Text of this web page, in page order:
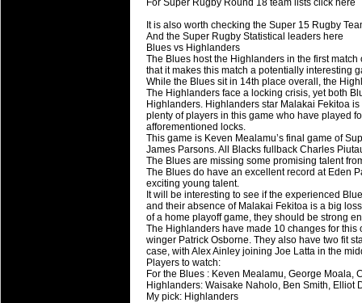
08 Apr 2016 by
Super 15 Round 6 - Best
Check out the individual performers -
29 Mar 2016 byThe Commish 31 views
Super 15 Round 5 - Best
Check out the individual performers -
29 Mar 2016 byThe Commish
Super 15 Round 5 - Best
Check out the individual performers -
20 Mar 2016 by The Commish 26 views
Super 15 Round 4 - Best
Check out the individual performers -
20 Mar 2016 byThe Commish 29 views
Super Rugby - Best Fantasy
Check out the individual performers -
For Super Rugby Round 18 team lists click here
It is also worth checking the Super 15 Rugby
And the Super Rugby Statistical leaders here
Blues vs Highlanders
The Blues host the Highlanders in the first
that it makes this match a potentially interesting
While the Blues sit in 14th place overall, the
The Highlanders face a locking crisis, yet both
Highlanders. Highlanders star Malakai Fekitoa
plenty of players in this game who have played
afforementioned locks.
This game is Keven Mealamu’s final game of
James Parsons. All Blacks fullback Charles
The Blues are missing some promising talent
The Blues do have an excellent record at Eden
exciting young talent.
It will be interesting to see if the experienced
and their absence of Malakai Fekitoa is a big
of a home playoff game, they should be strong
The Highlanders have made 10 changes for
winger Patrick Osborne. They also have two fit
case, with Alex Ainley joining Joe Latta in the
Players to watch:
For the Blues : Keven Mealamu, George Moala,
Highlanders: Waisake Naholo, Ben Smith, Elliot
My pick: Highlanders